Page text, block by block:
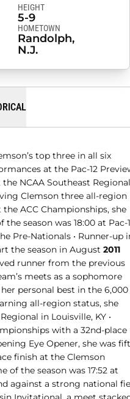
HEIGHT
5-9
HOMETOWN
Randolph,
N.J.
top three in all six
at the Pac-12
NCAA Southeast
Clemson three all-region
ACC Championships, she
season was 18:00 at Pac-
Pre-Nationals • Runner-up
the season in August 2011
runner from the previous
meets as a sophomore
personal best in the 6,000
all-region status, she
in Louisville, KY •
with a 32nd-place
Eye Opener, she was
finish at the Clemson
of the season was 17:52 at
against a strong national